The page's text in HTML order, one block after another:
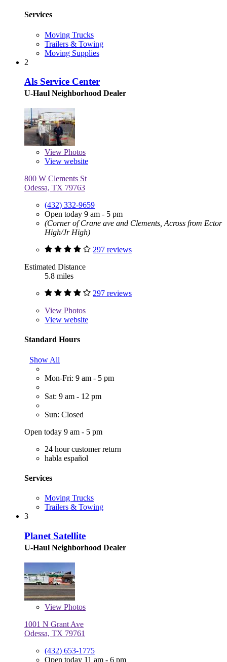
Services
Moving Trucks
Trailers & Towing
Moving Supplies
2
Als Service Center
U-Haul Neighborhood Dealer
View Photos
View website
800 W Clements St
Odessa, TX 79763
(432) 332-9659
Open today 9 am - 5 pm
(Corner of Crane ave and Clements, Across from Ector
High/Jr High)
297 reviews
Estimated Distance
5.8 miles
297 reviews
View Photos
View website
Standard Hours
Show All
Mon-Fri: 9 am - 5 pm
Sat: 9 am - 12 pm
Sun: Closed
Open today 9 am - 5 pm
24 hour customer return
habla español
Services
Moving Trucks
Trailers & Towing
3
Planet Satellite
U-Haul Neighborhood Dealer
View Photos
1001 N Grant Ave
Odessa, TX 79761
(432) 653-1775
Open today 11 am - 6 pm